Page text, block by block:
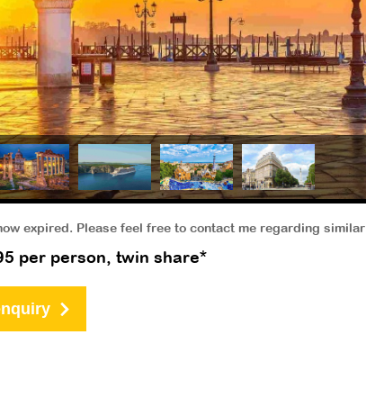
expired. Please feel free to contact me regarding
per person, twin share*